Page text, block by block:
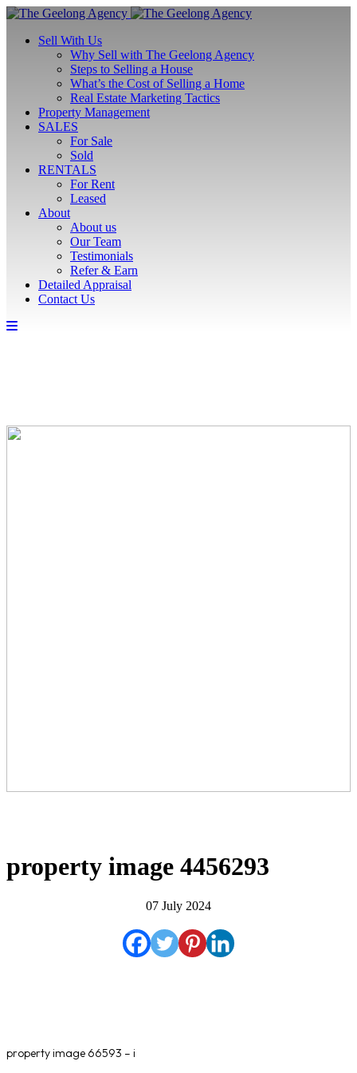
Sell With Us
Why Sell with The Geelong Agency
Steps to Selling a House
What’s the Cost of Selling a Home
Real Estate Marketing Tactics
Property Management
SALES
For Sale
Sold
RENTALS
For Rent
Leased
About
About us
Our Team
Testimonials
Refer & Earn
Detailed Appraisal
Contact Us
property image 4456293
07 July 2024
property image 66593 – i